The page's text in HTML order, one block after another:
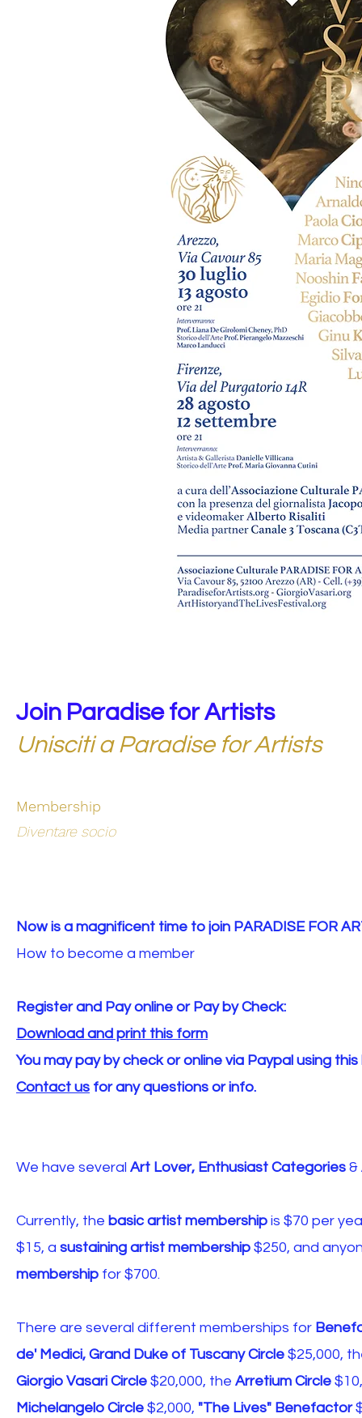
Join Paradise for Artists
Unisciti a Paradise for Artists
Membership
Diventare socio
Now is a magnificent time to join PARADISE FOR
How to become a member
Register and Pay online or Pay by Check:
Download and print this form
You may pay by check or online via Paypal using this
Contact us for any questions or info.
We have several Art Lover, Enthusiast Categories &
Currently, the basic artist membership is $70 per
$15, a sustaining artist membership $250, and
membership for $700.
There are several different memberships for
de' Medici, Grand Duke of Tuscany Circle $25,000,
Giorgio Vasari Circle $20,000, the Arretium Circle
Michelangelo Circle $2,000, "The Lives" Benefactor